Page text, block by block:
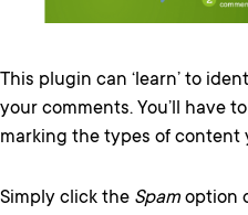
This plugin can ‘learn’ to
your comments. You’ll have
marking the types of content
Simply click the Spam option